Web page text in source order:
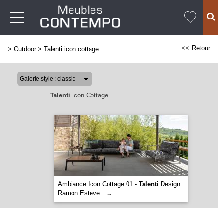
> Outdoor> Talenti icon cottage << Retour
Talenti Icon Cottage
Ambiance Icon Cottage 01 - Talenti Design.
Ramon Esteve
...